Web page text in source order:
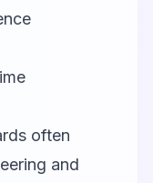
often
and